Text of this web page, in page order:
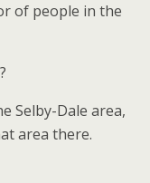
of people in the
Selby-Dale area,
area there.